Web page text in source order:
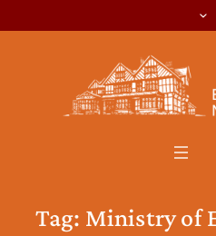
Tag: Ministry of